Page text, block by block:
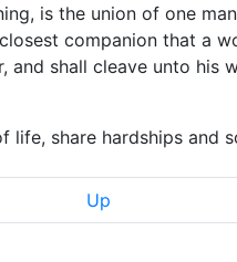
is the union of one
companion that a
and shall cleave unto his
life, share hardships and
Up